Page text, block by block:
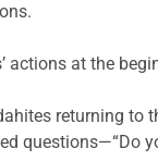
actions at the
returning
questions—“Do